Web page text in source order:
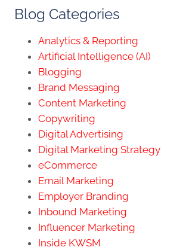
Blog Categories
Analytics & Reporting
Artificial Intelligence (AI)
Blogging
Brand Messaging
Content Marketing
Copywriting
Digital Advertising
Digital Marketing Strategy
eCommerce
Email Marketing
Employer Branding
Inbound Marketing
Influencer Marketing
Inside KWSM